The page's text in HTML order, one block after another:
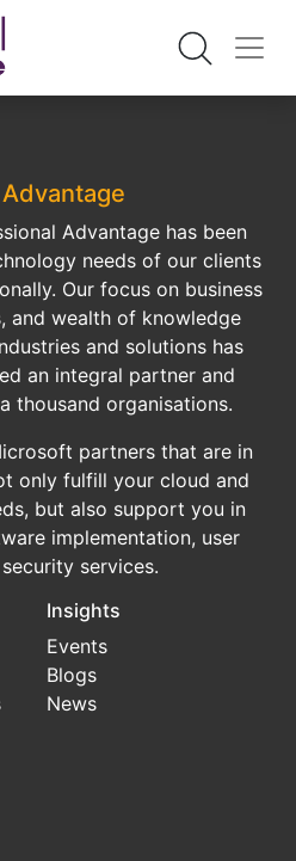
Advantage has been
needs of our clients
Our focus on business
and wealth of knowledge
and solutions has
an integral partner and
thousand organisations.
partners that are in
only fulfill your cloud and
but also support you in
implementation, user
services.
Insights
Events
Blogs
News